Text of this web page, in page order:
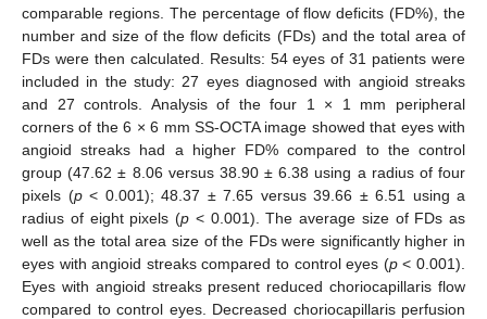
comparable regions. The percentage of flow deficits (FD%), the
number and size of the flow deficits (FDs) and the total area of
FDs were then calculated. Results: 54 eyes of 31 patients were
included in the study: 27 eyes diagnosed with angioid streaks
and 27 controls. Analysis of the four 1 × 1 mm peripheral
corners of the 6 × 6 mm SS-OCTA image showed that eyes with
angioid streaks had a higher FD% compared to the control
group (47.62 ± 8.06 versus 38.90 ± 6.38 using a radius of four
pixels (p< 0.001); 48.37 ± 7.65 versus 39.66 ± 6.51 using a
radius of eight pixels (p < 0.001). The average size of FDs as
well as the total area size of the FDs were significantly higher in
eyes with angioid streaks compared to control eyes (p< 0.001).
Eyes with angioid streaks present reduced choriocapillaris flow
compared to control eyes. Decreased choriocapillaris perfusion